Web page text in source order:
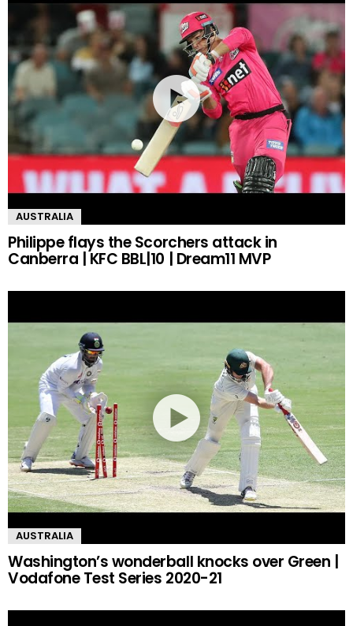
AUSTRALIA
Philippe flays the Scorchers attack in
Canberra | KFC BBL|10 | Dream11 MVP
AUSTRALIA
Washington’s wonderball knocks over Green |
Vodafone Test Series 2020-21